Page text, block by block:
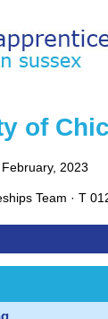
of
2023
Team · T